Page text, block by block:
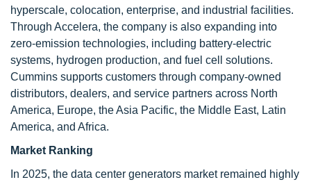
hyperscale, colocation, enterprise, and industrial facilities.
Through Accelera, the company is also expanding into
zero-emission technologies, including battery-electric
systems, hydrogen production, and fuel cell solutions.
Cummins supports customers through company-owned
distributors, dealers, and service partners across North
America, Europe, the Asia Pacific, the Middle East, Latin
America, and Africa.
Market Ranking
In 2025, the data center generators market remained highly